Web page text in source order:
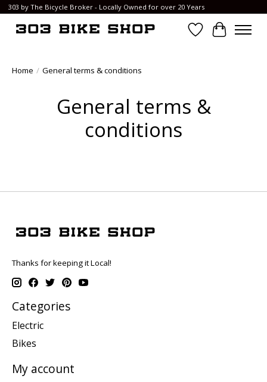
303 by The Bicycle Broker - Locally Owned for over 20 Years
Wish List
Cart
Home / General terms & conditions
General terms &
conditions
Thanks for keeping it Local!
Categories
Electric
Bikes
My account